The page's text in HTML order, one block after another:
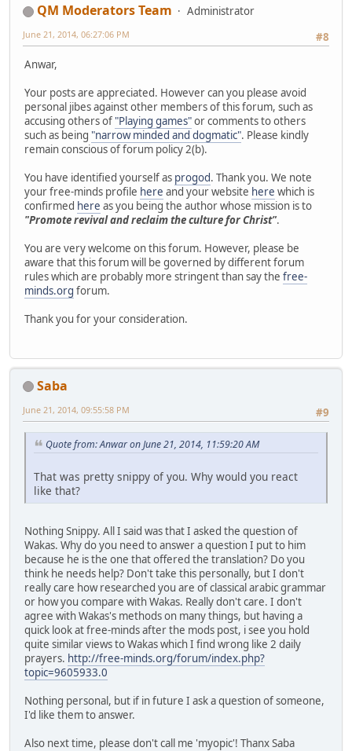
QM Moderators Team
Administrator
#8
June 21, 2014, 06:27:06 PM
Anwar,
Your posts are appreciated. However can you please avoid
personal jibes against other members of this forum, such as
accusing others of "Playing games"or comments to others
such as being "narrow minded and dogmatic". Please kindly
remain conscious of forum policy 2(b).
You have identified yourself as progod. Thank you. We note
your free-minds profile here and your website here which is
confirmed here as you being the author whose mission is to
"Promote revival and reclaim the culture for Christ".
You are very welcome on this forum. However, please be
aware that this forum will be governed by different forum
rules which are probably more stringent than say the free-
minds.org forum.
Thank you for your consideration.
Saba
#9
June 21, 2014, 09:55:58 PM
Quote from: Anwar on June 21, 2014, 11:59:20 AM
That was pretty snippy of you. Why would you react
like that?
Nothing Snippy. All I said was that I asked the question of
Wakas. Why do you need to answer a question I put to him
because he is the one that offered the translation? Do you
think he needs help? Don't take this personally, but I don't
really care how researched you are of classical arabic grammar
or how you compare with Wakas. Really don't care. I don't
agree with Wakas's methods on many things, but having a
quick look at free-minds after the mods post, i see you hold
quite similar views to Wakas which I find wrong like 2 daily
prayers. http://free-minds.org/forum/index.php?
topic=9605933.0
Nothing personal, but if in future I ask a question of someone,
I'd like them to answer.
Also next time, please don't call me 'myopic'! Thanx Saba